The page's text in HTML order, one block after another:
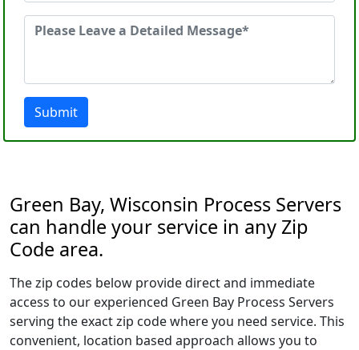
Submit
Green Bay, Wisconsin Process Servers
can handle your service in any Zip
Code area.
The zip codes below provide direct and immediate
access to our experienced Green Bay Process Servers
serving the exact zip code where you need service. This
convenient, location based approach allows you to